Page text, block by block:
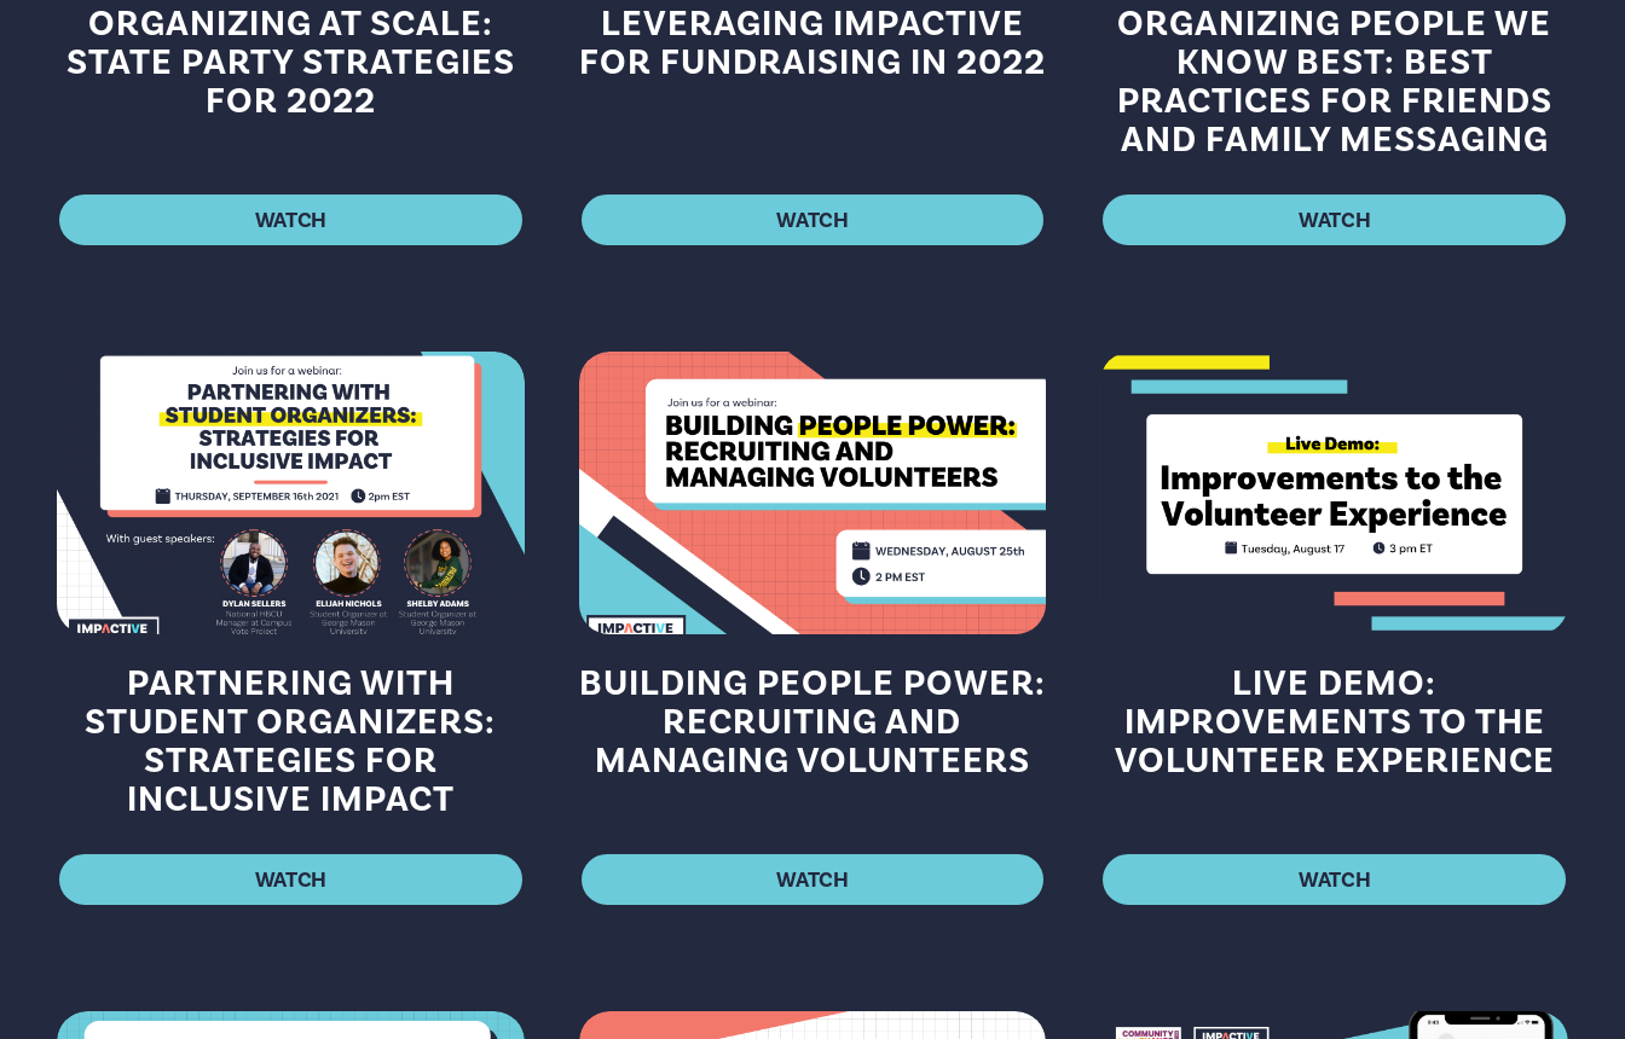
ORGANIZING AT SCALE:
STATE PARTY STRATEGIES
FOR 2022
WATCH
LEVERAGING IMPACTIVE
FOR FUNDRAISING IN 2022
WATCH
ORGANIZING PEOPLE WE
KNOW BEST: BEST
PRACTICES FOR FRIENDS
AND FAMILY MESSAGING
WATCH
PARTNERING WITH
STUDENT ORGANIZERS:
STRATEGIES FOR
INCLUSIVE IMPACT
WATCH
BUILDING PEOPLE POWER:
RECRUITING AND
MANAGING VOLUNTEERS
WATCH
LIVE DEMO:
IMPROVEMENTS TO THE
VOLUNTEER EXPERIENCE
WATCH